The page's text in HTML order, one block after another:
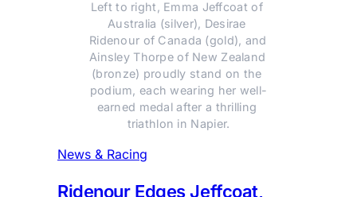
Left to right, Emma Jeffcoat of
Australia (silver), Desirae
Ridenour of Canada (gold), and
Ainsley Thorpe of New Zealand
(bronze) proudly stand on the
podium, each wearing her well-
earned medal after a thrilling
triathlon in Napier.
News & Racing
Ridenour Edges Jeffcoat,